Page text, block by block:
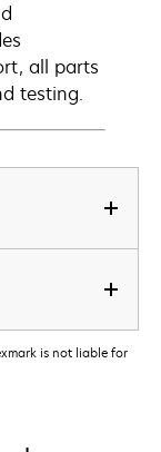
all parts
testing.
is not liable for